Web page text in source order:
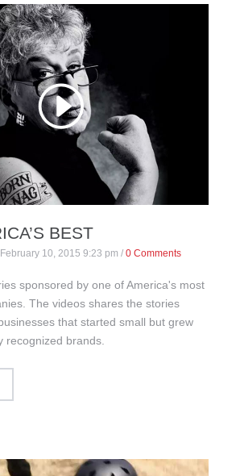
BEST
February 10, 2015 9:23 pm / 0 Comments
sponsored by one of America's most
The videos shares the stories
that started small but grew
recognized brands.